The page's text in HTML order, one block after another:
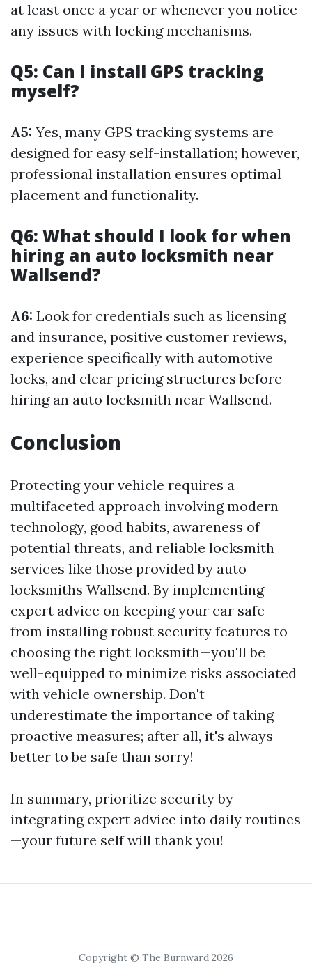
at least once a year or whenever you notice
any issues with locking mechanisms.
Q5: Can I install GPS tracking
myself?
A5: Yes, many GPS tracking systems are
designed for easy self-installation; however,
professional installation ensures optimal
placement and functionality.
Q6: What should I look for when
hiring an auto locksmith near
Wallsend?
A6: Look for credentials such as licensing
and insurance, positive customer reviews,
experience specifically with automotive
locks, and clear pricing structures before
hiring an auto locksmith near Wallsend.
Conclusion
Protecting your vehicle requires a
multifaceted approach involving modern
technology, good habits, awareness of
potential threats, and reliable locksmith
services like those provided by auto
locksmiths Wallsend. By implementing
expert advice on keeping your car safe—
from installing robust security features to
choosing the right locksmith—you'll be
well-equipped to minimize risks associated
with vehicle ownership. Don't
underestimate the importance of taking
proactive measures; after all, it's always
better to be safe than sorry!
In summary, prioritize security by
integrating expert advice into daily routines
—your future self will thank you!
Copyright © The Burnward 2026